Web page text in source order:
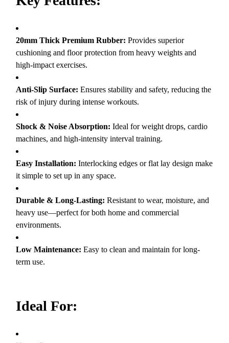
20mm Thick Premium Rubber: Provides superior
cushioning and floor protection from heavy weights and
high-impact exercises.
Anti-Slip Surface: Ensures stability and safety, reducing the
risk of injury during intense workouts.
Shock & Noise Absorption: Ideal for weight drops, cardio
machines, and high-intensity interval training.
Easy Installation: Interlocking edges or flat lay design make
it simple to set up in any space.
Durable & Long-Lasting: Resistant to wear, moisture, and
heavy use—perfect for both home and commercial
environments.
Low Maintenance: Easy to clean and maintain for long-
term use.
Ideal For: